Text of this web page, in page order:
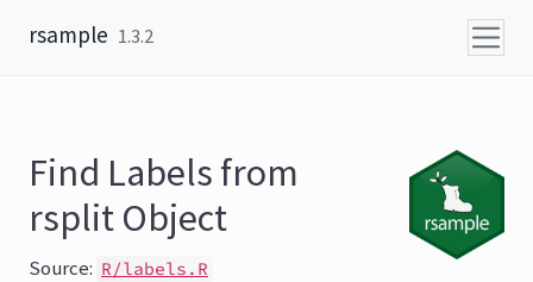
rsample 1.3.2
Find Labels from
rsplit Object
Source: R/labels.R